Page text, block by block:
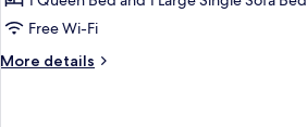
Floor)
Room
Day
Free Wi-Fi
More details
More